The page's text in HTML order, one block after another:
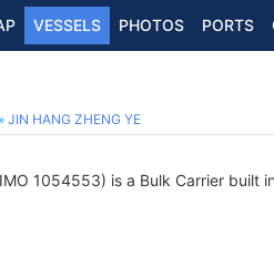
VESSELS PHOTOS PORTS
JIN HANG ZHENG YE
1054553) is a Bulk Carrier built